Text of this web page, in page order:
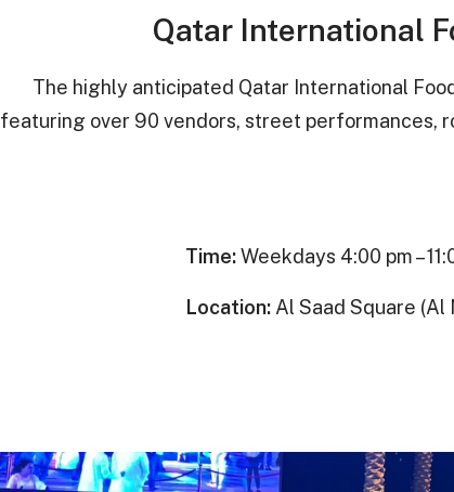
Qatar International
The highly anticipated Qatar International
featuring over 90 vendors, street performances,
Time:Weekdays 4:00 pm –
Location: Al Saad Square (Al